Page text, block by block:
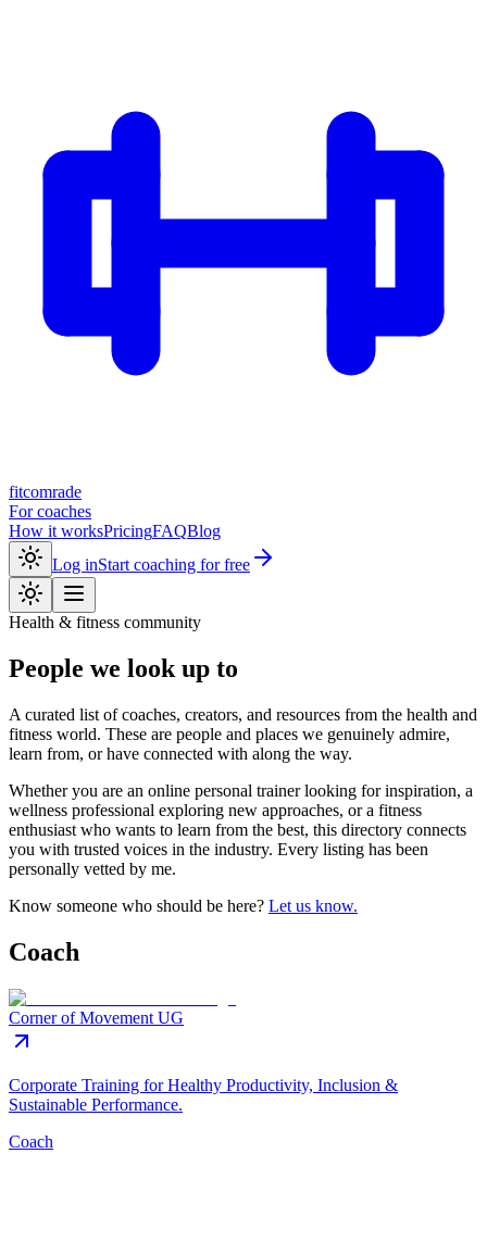
fitcomrade
For coaches
How it worksPricingFAQBlog
Log inStart coaching for free
Health & fitness community
People we look up to
A curated list of coaches, creators, and resources from the health and
fitness world. These are people and places we genuinely admire,
learn from, or have connected with along the way.
Whether you are an online personal trainer looking for inspiration, a
wellness professional exploring new approaches, or a fitness
enthusiast who wants to learn from the best, this directory connects
you with trusted voices in the industry. Every listing has been
personally vetted by me.
Know someone who should be here? Let us know.
Coach
Corner of Movement UG
Corporate Training for Healthy Productivity, Inclusion &
Sustainable Performance.
Coach